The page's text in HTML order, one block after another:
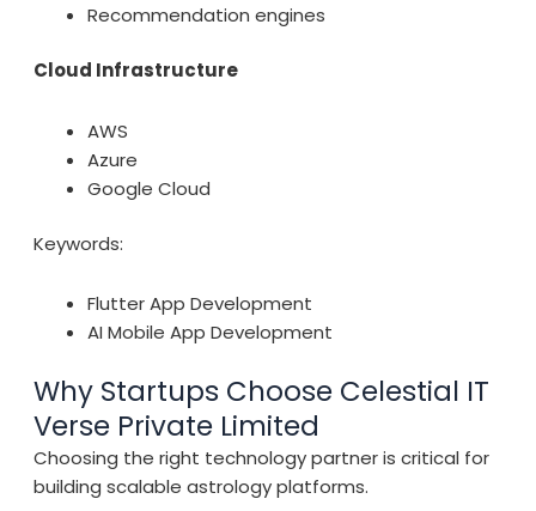
Recommendation engines
Cloud Infrastructure
AWS
Azure
Google Cloud
Keywords:
Flutter App Development
AI Mobile App Development
Why Startups Choose Celestial IT
Verse Private Limited
Choosing the right technology partner is critical for
building scalable astrology platforms.